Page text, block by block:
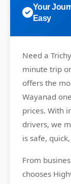
Your
Easy
Need a
minute trip
offers the
Wayanad
prices. With
drivers, we
is safe,
From
chooses